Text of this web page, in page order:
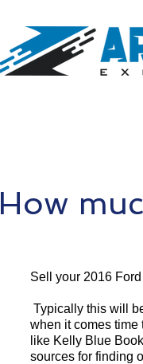
How
Sell your 2016
Typically this will
when it comes time
like Kelly Blue
sources for finding